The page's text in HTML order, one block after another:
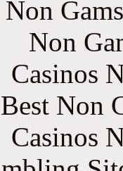
Non
Non
Casinos
Best Non
Casinos